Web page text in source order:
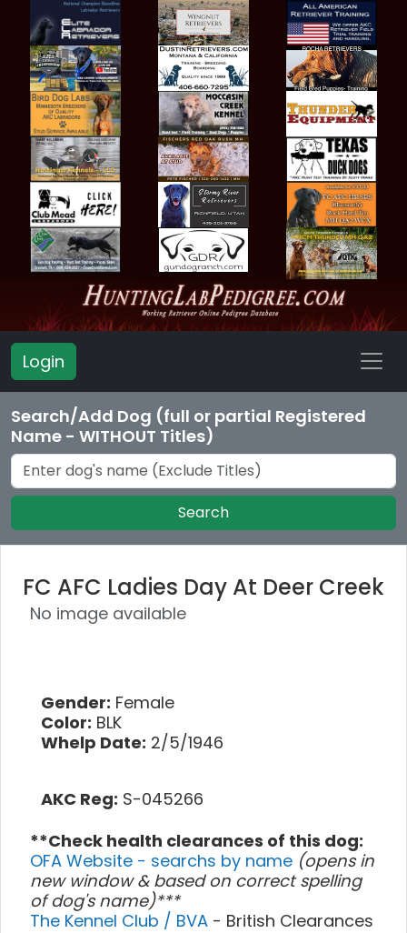
Login
Search/Add Dog (full or partial Registered
Name - WITHOUT Titles)
Search
FC AFC Ladies Day At Deer Creek
No image available
Gender: Female
Color: BLK
Whelp Date: 2/5/1946
AKC Reg: S-045266
**Check health clearances of this dog:
OFA Website - searchs by name (opens in
new window & based on correct spelling
of dog's name)***
The Kennel Club / BVA - British Clearances